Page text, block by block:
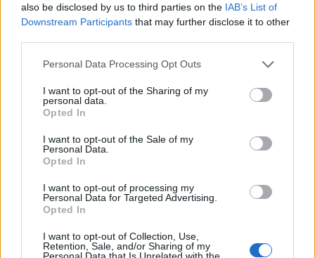
also be disclosed by us to third parties on the IAB’s List of
Downstream Participants that may further disclose it to other
Personal Data Processing Opt Outs
I want to opt-out of the Sharing of my
personal data.
Opted In
I want to opt-out of the Sale of my
Personal Data.
Opted In
I want to opt-out of processing my
Personal Data for Targeted Advertising.
Opted In
I want to opt-out of Collection, Use,
Retention, Sale, and/or Sharing of my
Personal Data that Is Unrelated with the
God (God’s Dick), a bitingly hilarious clapback to the
much with trans people’s bodies. ‘Does your God
have a big fat dick ‘cos it feels like he’s fucking
me/Are his balls filled with lightning? Do they dangle
like heaven’s keys?’
Equally triumphant is Wearing Black, an uproarious
celebration of Pride as a punk saluting the
daddies and diesel dykes'that, though written by
Paris, sound like Laura at her most carefree.